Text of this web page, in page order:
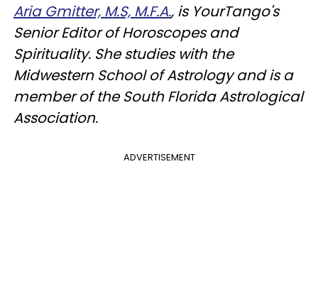
Aria Gmitter, M.S, M.F.A., is YourTango's
Senior Editor of Horoscopes and
Spirituality. She studies with the
Midwestern School of Astrology and is a
member of the South Florida Astrological
Association.
ADVERTISEMENT